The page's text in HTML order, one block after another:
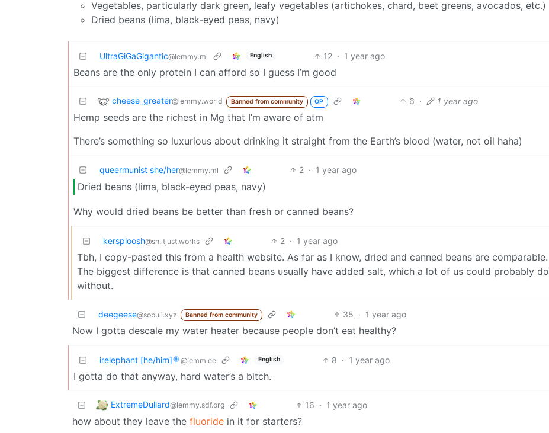
Vegetables, particularly dark green, leafy vegetables (artichokes, chard, beet greens, avocados, etc.)
Dried beans (lima, black-eyed peas, navy)
UltraGiGaGigantic@lemmy.ml English 12 · 1 year ago
Beans are the only protein I can afford so I guess I’m good
cheese_greater@lemmy.world Banned from community OP 6 · 1 year ago
Hemp seeds are the richest in Mg that I’m aware of atm
There’s something so luxurious about drinking it straight from the Earth’s blood (water, not oil haha)
queermunist she/her@lemmy.ml 2 · 1 year ago
Dried beans (lima, black-eyed peas, navy)
Why would dried beans be better than fresh or canned beans?
kersploosh@sh.itjust.works 2 · 1 year ago
Tbh, I copy-pasted this from a health website. As far as I know, dried and canned beans are comparable.
The biggest difference is that canned beans usually have added salt, which a lot of us could probably do
without.
deegeese@sopuli.xyz Banned from community 35 · 1 year ago
Now I gotta descale my water heater because people don’t eat healthy?
irelephant [he/him]🍭@lemm.ee English 8 · 1 year ago
I gotta do that anyway, hard water’s a bitch.
ExtremeDullard@lemmy.sdf.org 16 · 1 year ago
how about they leave the fluoride in it for starters?